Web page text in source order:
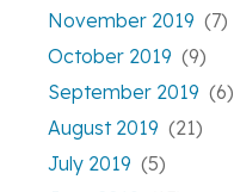
November 2019 (7)
October 2019 (9)
September 2019 (6)
August 2019 (21)
July 2019 (5)